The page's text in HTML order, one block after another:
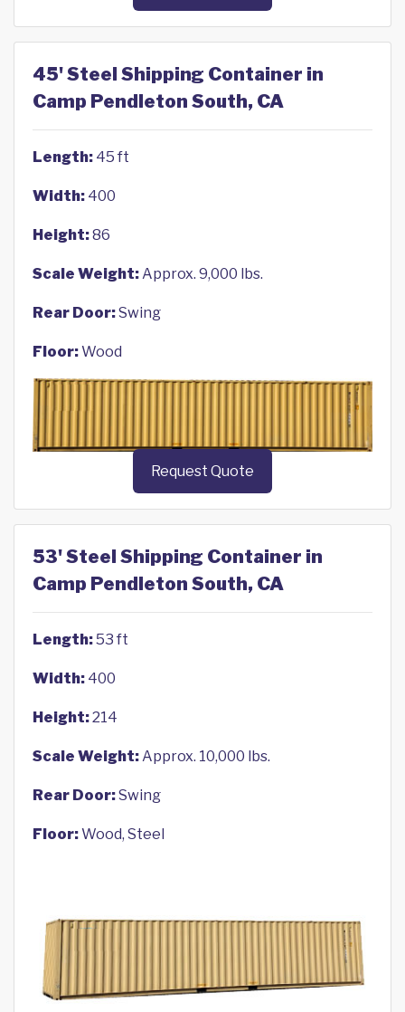
45' Steel Shipping Container in
Camp Pendleton South, CA
Length: 45 ft
Width: 400
Height:86
Scale Weight:Approx. 9,000 lbs.
Rear Door:Swing
Floor:Wood
Request Quote
53' Steel Shipping Container in
Camp Pendleton South, CA
Length:53 ft
Width: 400
Height:214
Scale Weight:Approx. 10,000 lbs.
Rear Door:Swing
Floor:Wood, Steel